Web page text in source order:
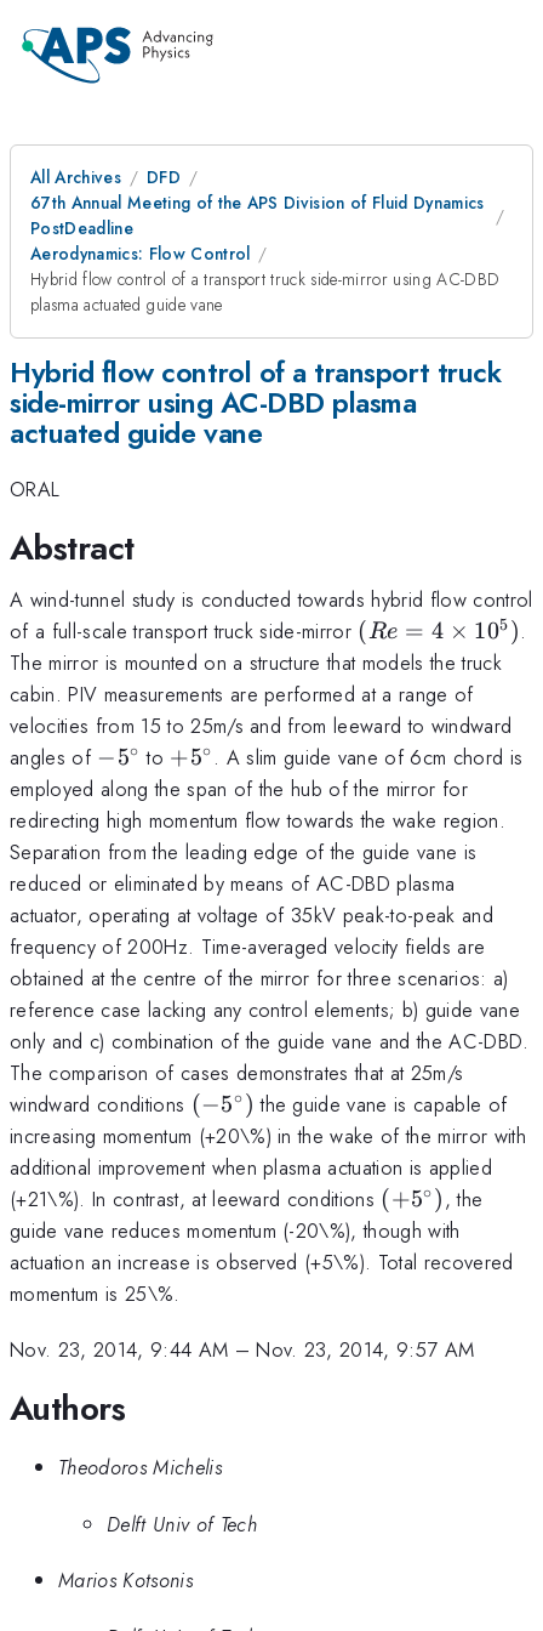
All Archives
DFD
67th Annual Meeting of the APS Division of Fluid Dynamics
PostDeadline
Aerodynamics: Flow Control
Hybrid flow control of a transport truck side-mirror using AC-DBD
plasma actuated guide vane
Hybrid flow control of a transport truck
side-mirror using AC-DBD plasma
actuated guide vane
ORAL
Abstract
A wind-tunnel study is conducted towards hybrid flow control
of a full-scale transport truck side-mirror (Re=4\times
10^5)
(Re = 4 × 105).
The mirror is mounted on a structure that models the truck
cabin. PIV measurements are performed at a range of
velocities from 15 to 25m/s and from leeward to windward
angles of -5^\circ
−5∘ to +5^\circ
+5∘ . A slim guide vane of 6cm chord is
employed along the span of the hub of the mirror for
redirecting high momentum flow towards the wake region.
Separation from the leading edge of the guide vane is
reduced or eliminated by means of AC-DBD plasma
actuator, operating at voltage of 35kV peak-to-peak and
frequency of 200Hz. Time-averaged velocity fields are
obtained at the centre of the mirror for three scenarios: a)
reference case lacking any control elements; b) guide vane
only and c) combination of the guide vane and the AC-DBD.
The comparison of cases demonstrates that at 25m/s
windward conditions (-5^\circ)
(−5∘) the guide vane is capable of
increasing momentum (+20\%) in the wake of the mirror with
additional improvement when plasma actuation is applied
(+21\%). In contrast, at leeward conditions (+5^\circ)
(+5∘), the
guide vane reduces momentum (-20\%), though with
actuation an increase is observed (+5\%). Total recovered
momentum is 25\%.
Nov. 23, 2014, 9:44 AM –Nov. 23, 2014, 9:57 AM
Authors
Theodoros Michelis
Delft Univ of Tech
Marios Kotsonis